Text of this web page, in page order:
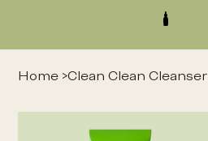
Home >Clean Clean Cleanser